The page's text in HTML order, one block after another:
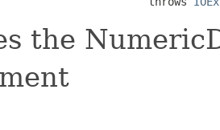
the